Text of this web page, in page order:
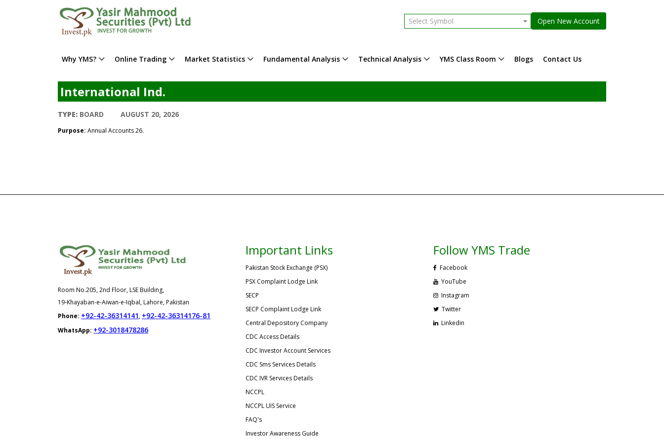
Select Symbol Open New Account
Why YMS? Online Trading Market Statistics Fundamental Analysis Technical Analysis YMS Class Room Blogs Contact Us
International Ind.
TYPE: BOARD AUGUST 20, 2026
Purpose: Annual Accounts 26.
Room No.205, 2nd Floor, LSE Building,
19-Khayaban-e-Aiwan-e-Iqbal, Lahore, Pakistan
Phone: +92-42-36314141, +92-42-36314176-81
WhatsApp: +92-3018478286
Important Links
Pakistan Stock Exchange (PSX)
PSX Complaint Lodge Link
SECP
SECP Complaint Lodge Link
Central Depository Company
CDC Access Details
CDC Investor Account Services
CDC Sms Services Details
CDC IVR Services Details
NCCPL
NCCPL UIS Service
FAQ's
Investor Awareness Guide
Follow YMS Trade
Facebook
YouTube
Instagram
Twitter
Linkedin